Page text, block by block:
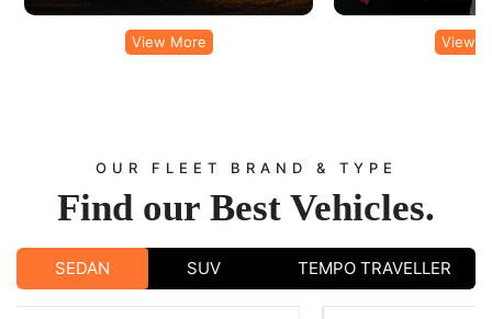
View More
OUR FLEET BRAND & TYPE
Find our Best Vehicles.
SEDAN SUV TEMPO TRAVELLER